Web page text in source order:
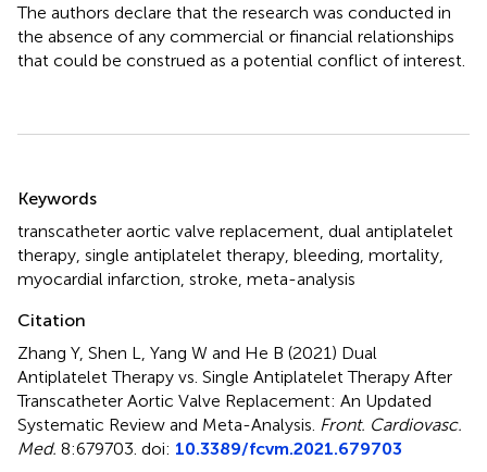
The authors declare that the research was conducted in
the absence of any commercial or financial relationships
that could be construed as a potential conflict of interest.
Keywords
transcatheter aortic valve replacement dual antiplatelet
therapy single antiplatelet therapy bleeding mortality
myocardial infarction stroke meta-analysis
Citation
Zhang Y, Shen L, Yang W and He B (2021) Dual
Antiplatelet Therapy vs. Single Antiplatelet Therapy After
Transcatheter Aortic Valve Replacement: An Updated
Systematic Review and Meta-Analysis Front. Cardiovasc.
Med. 8:679703. doi: 10.3389/fcvm.2021.679703